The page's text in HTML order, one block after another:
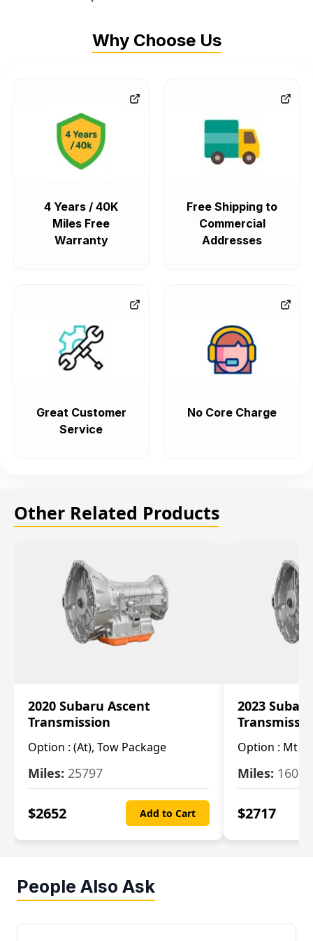
Why Choose Us
4 Years / 40K
Miles Free
Warranty
Free Shipping to
Commercial
Addresses
Great Customer
Service
No Core Charge
Other Related Products
2020 Subaru Ascent
Transmission
Option : (At), Tow Package
Miles: 25797
$2652 Add to Cart
2023
Option : Mt
Miles: 16080
$2717
People Also Ask